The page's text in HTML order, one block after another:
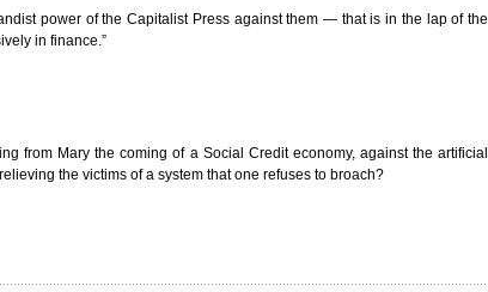
power of the Capitalist Press against them — that is in the lap of the
in finance.”
from Mary the coming of a Social Credit economy, against the artificial
the victims of a system that one refuses to broach?